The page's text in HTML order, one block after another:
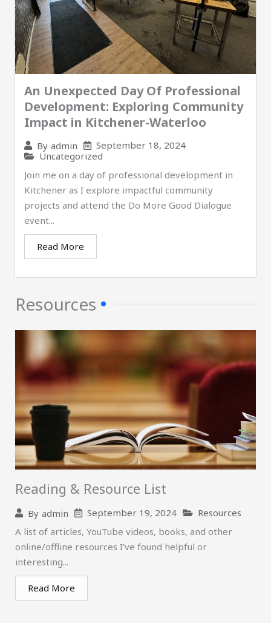
An Unexpected Day Of Professional
Development: Exploring Community
Impact in Kitchener-Waterloo
By admin
September 18, 2024
Uncategorized
Join me on a day of professional development in
Kitchener as I explore impactful community
projects and attend the Do More Good Dialogue
event...
Read More
Resources
Reading & Resource List
By admin September 19, 2024
Resources
A list of articles, YouTube videos, books, and other
online/offline resources I've found helpful or
interesting...
Read More